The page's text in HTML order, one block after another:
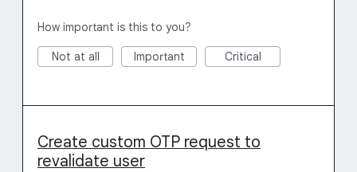
How important is this to you?
Not at all Important Critical
Create custom OTP request to
revalidate user